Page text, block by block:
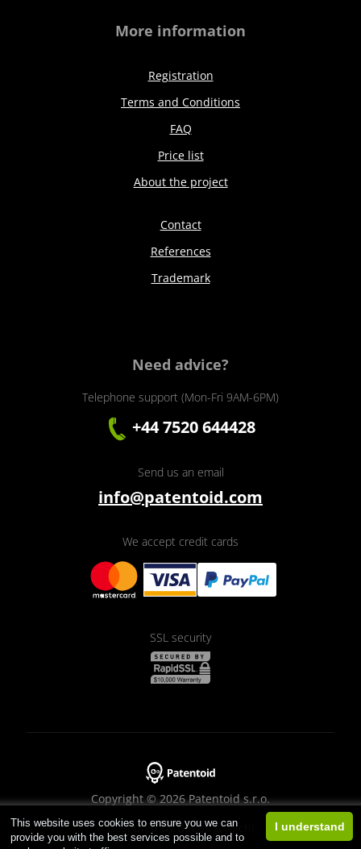
This website uses cookies to ensure you we can
provide you with the best services possible and to
I understand
More information
Registration
Terms and Conditions
FAQ
Price list
About the project
Contact
References
Trademark
Need advice?
Telephone support (Mon-Fri 9AM-6PM)
+44 7520 644428
Send us an email
info@patentoid.com
We accept credit cards
SSL security
Copyright © 2026 Patentoid s.r.o.
Designed byBeneš & Michl